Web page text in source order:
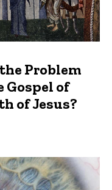
Problem
Gospel of
of Jesus?